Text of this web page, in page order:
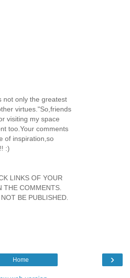
not only the greatest
virtues."So,friends
visiting my space
too.Your comments
of inspiration,so
:)
LINKS OF YOUR
THE COMMENTS.
BE PUBLISHED.
›
Home